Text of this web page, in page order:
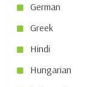
German
Greek
Hindi
Hungarian